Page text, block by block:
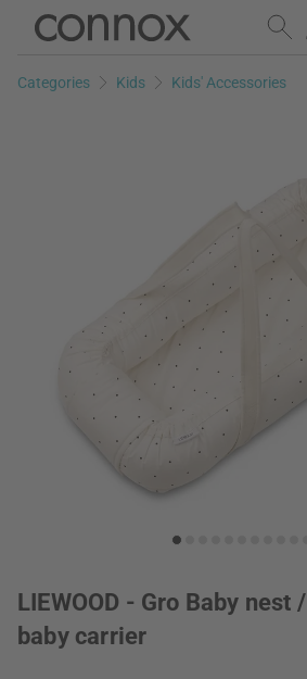
Skip
page
Skip
search
Categories Kids Kids' Accessories
LIEWOOD - Gro Baby nest /
baby carrier